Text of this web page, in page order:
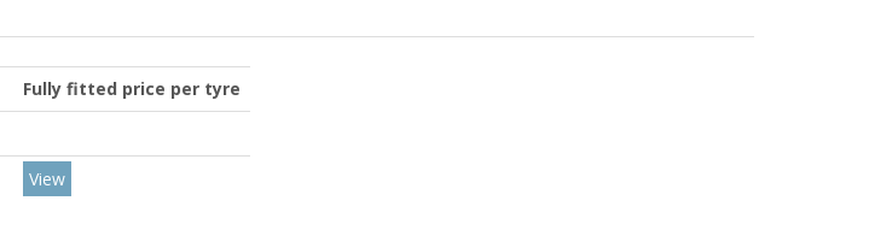
Fully fitted price per tyre
View